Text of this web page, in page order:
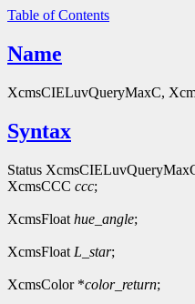
Table of Contents
Name
XcmsCIELuvQueryMaxC,
Syntax
Status
XcmsCCC ccc;
XcmsFloat hue_angle;
XcmsFloat L_star;
XcmsColor *color_return;